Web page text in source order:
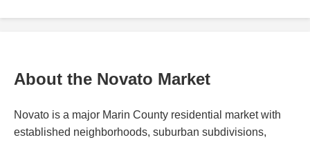
About the Novato Market
Novato is a major Marin County residential market with
established neighborhoods, suburban subdivisions,